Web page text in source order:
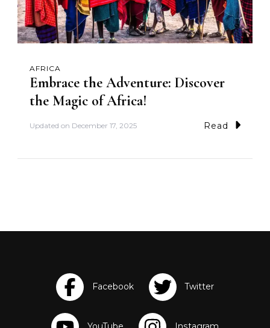
AFRICA
Embrace the Adventure: Discover
the Magic of Africa!
Updated on December 17, 2025 Read